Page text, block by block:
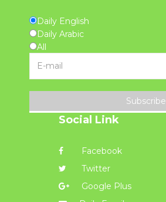
Daily English
Daily Arabic
All
Subscribe
Social Link
Facebook
Twitter
Google Plus